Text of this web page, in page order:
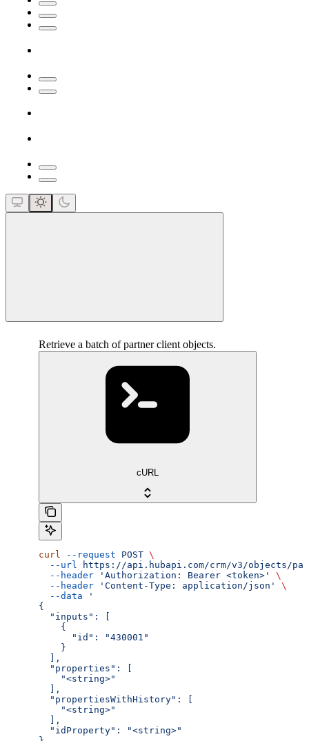
Retrieve a batch of partner client objects.
cURL
curl --request POST \
  --url
https://api.hubapi.com/crm/v3/objects/
  --header
'Authorization: Bearer <token>'
\
  --header
'Content-Type: application/json'
\
  --data
'
{
  "inputs": [
    {
      "id": "430001"
    }
  ],
  "properties": [
    "<string>"
  ],
  "propertiesWithHistory": [
    "<string>"
  ],
  "idProperty": "<string>"